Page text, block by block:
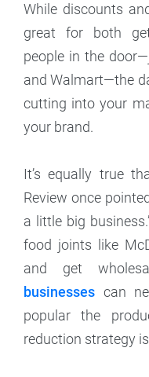
While discounts
great for both
people in the
and Walmart—the
cutting into your
your brand.
It’s equally true
Review once
a little big
food joints like
and get
businesses can
popular the
reduction strategy